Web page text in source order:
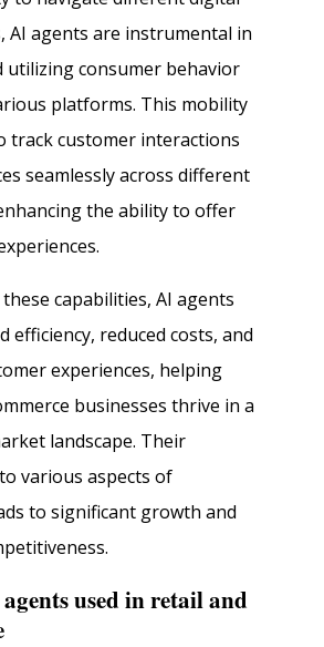
AI agents are instrumental in
utilizing consumer behavior
platforms. This mobility
track customer interactions
seamlessly across different
the ability to offer
capabilities, AI agents
efficiency, reduced costs, and
experiences, helping
businesses thrive in a
landscape. Their
various aspects of
to significant growth and
used in retail and